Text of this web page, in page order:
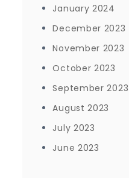
January 2024
December 2023
November 2023
October 2023
September 2023
August 2023
July 2023
June 2023